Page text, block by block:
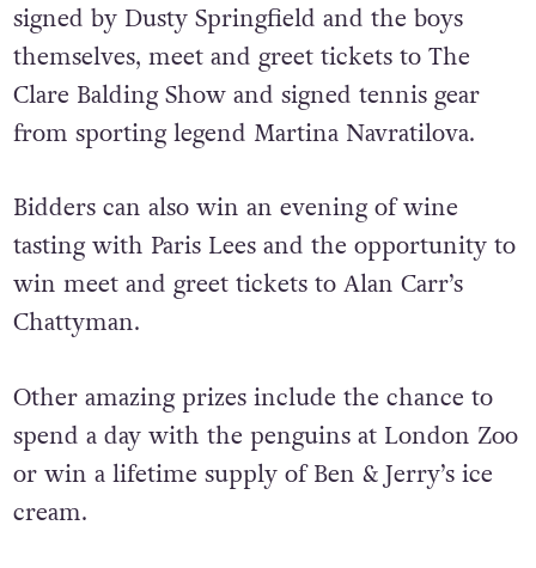
signed by Dusty Springfield and the boys
themselves, meet and greet tickets to The
Clare Balding Show and signed tennis gear
from sporting legend Martina Navratilova.
Bidders can also win an evening of wine
tasting with Paris Lees and the opportunity to
win meet and greet tickets to Alan Carr’s
Chattyman.
Other amazing prizes include the chance to
spend a day with the penguins at London Zoo
or win a lifetime supply of Ben & Jerry’s ice
cream.